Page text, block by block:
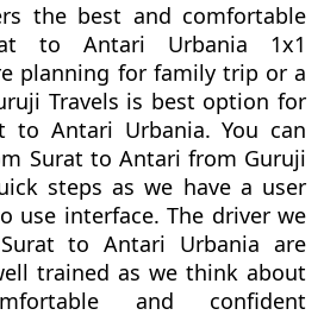
the best and comfortable
to Antari Urbania 1x1
planning for family trip or a
Travels is best option for
to Antari Urbania. You can
Surat to Antari from Guruji
steps as we have a user
use interface. The driver we
to Antari Urbania are
trained as we think about
and confident